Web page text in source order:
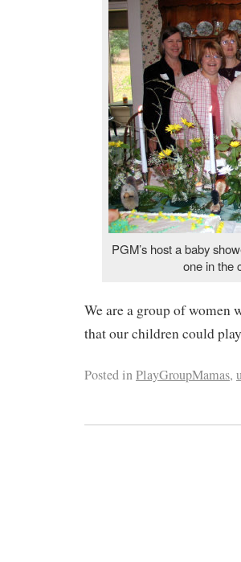
PGM’s host a baby
one in the
We are a group of women
that our children could
Posted inPlayGroupMamas,